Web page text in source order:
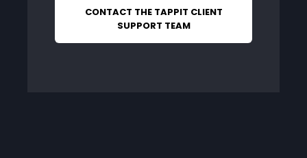
CONTACT THE TAPPIT CLIENT
SUPPORT TEAM